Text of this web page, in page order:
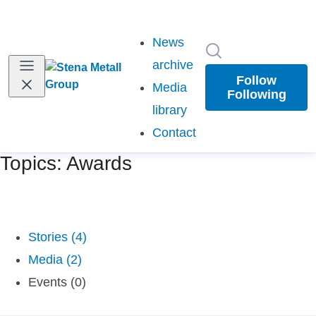
News
archive
Media
library
Contact
Follow
Following
Topics: Awards
Stories (4)
Media (2)
Events (0)